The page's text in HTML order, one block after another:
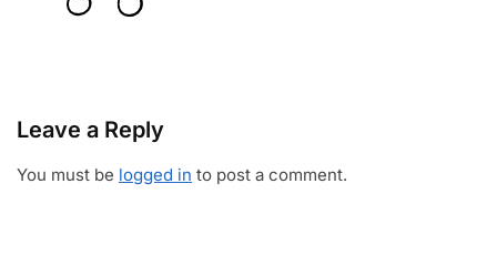
Leave a Reply
You must be logged in to post a comment.